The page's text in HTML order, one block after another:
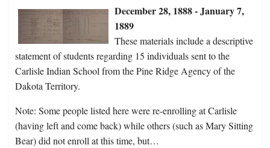
December 28, 1888 - January 7,
1889
These materials include a descriptive
statement of students regarding 15 individuals sent to the
Carlisle Indian School from the Pine Ridge Agency of the
Dakota Territory.
Note: Some people listed here were re-enrolling at Carlisle
(having left and come back) while others (such as Mary Sitting
Bear) did not enroll at this time, but…